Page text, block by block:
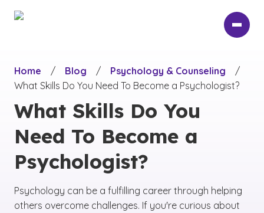
Home
/ Blog / Psychology & Counseling
/
What Skills Do You Need To Become a Psychologist?
What Skills Do You
Need To Become a
Psychologist?
Psychology can be a fulfilling career through helping
others overcome challenges. If you're curious about